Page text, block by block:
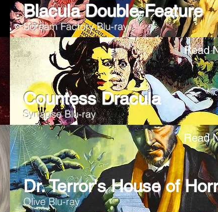
Blacula Double-Feature
Scream Factory Blu-ray
Read
Countess Dracula
Synapse Blu-ray
Read
Dr. Terror's House of
Olive Blu-ray